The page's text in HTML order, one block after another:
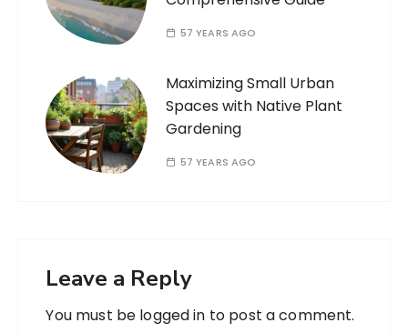
57 YEARS AGO
Maximizing Small Urban
Spaces with Native Plant
Gardening
57 YEARS AGO
Leave a Reply
You must be logged in to post a comment.